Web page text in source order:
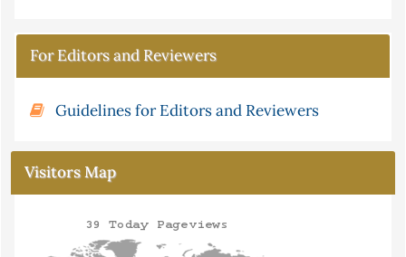
For Editors and Reviewers
Guidelines for Editors and Reviewers
Visitors Map